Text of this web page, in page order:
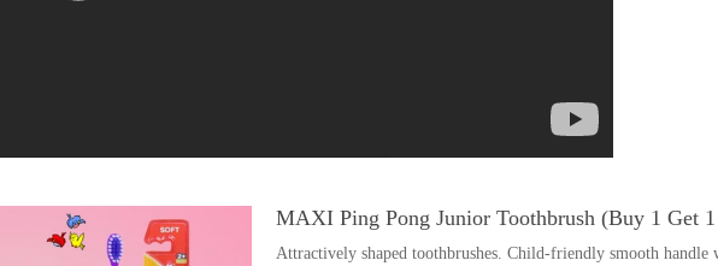
MAXI Ping Pong Junior Toothbrush (Buy 1 Get
Attractively shaped toothbrushes. Child-friendly smooth handle